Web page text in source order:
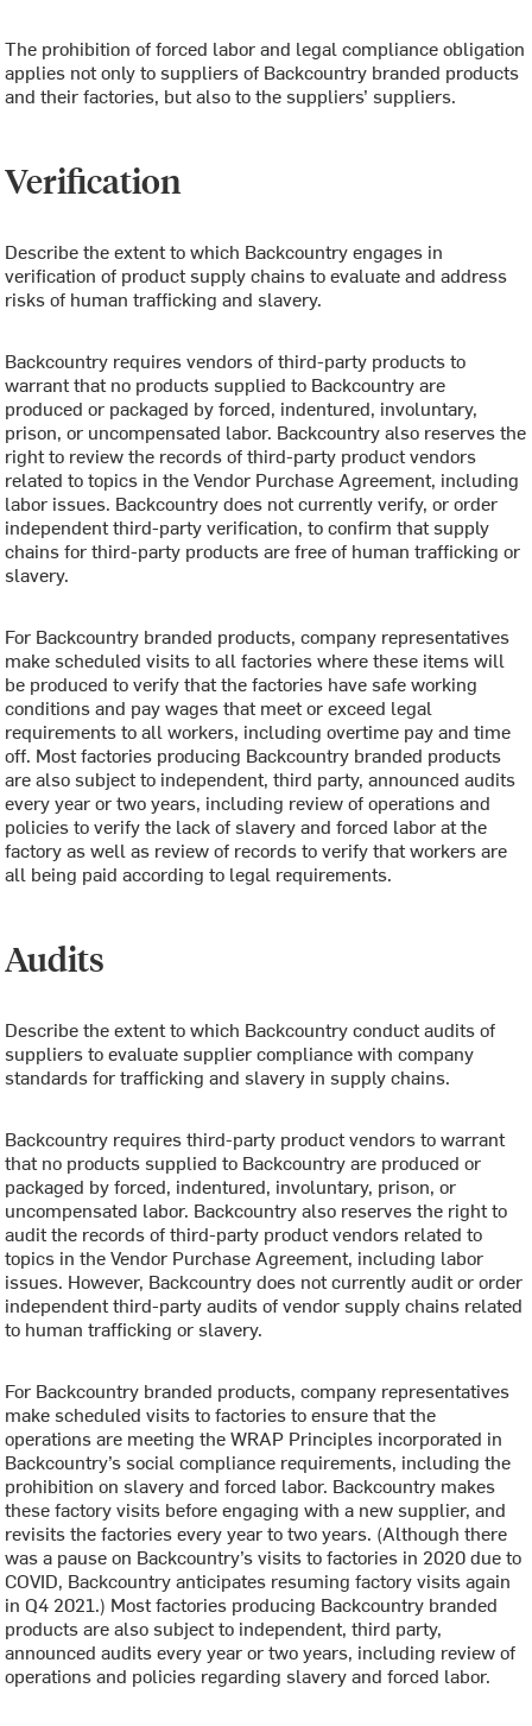
The prohibition of forced labor and legal compliance obligation
applies not only to suppliers of Backcountry branded products
and their factories, but also to the suppliers’ suppliers.
Verification
Describe the extent to which Backcountry engages in
verification of product supply chains to evaluate and address
risks of human trafficking and slavery.
Backcountry requires vendors of third-party products to
warrant that no products supplied to Backcountry are
produced or packaged by forced, indentured, involuntary,
prison, or uncompensated labor. Backcountry also reserves the
right to review the records of third-party product vendors
related to topics in the Vendor Purchase Agreement, including
labor issues. Backcountry does not currently verify, or order
independent third-party verification, to confirm that supply
chains for third-party products are free of human trafficking or
slavery.
For Backcountry branded products, company representatives
make scheduled visits to all factories where these items will
be produced to verify that the factories have safe working
conditions and pay wages that meet or exceed legal
requirements to all workers, including overtime pay and time
off. Most factories producing Backcountry branded products
are also subject to independent, third party, announced audits
every year or two years, including review of operations and
policies to verify the lack of slavery and forced labor at the
factory as well as review of records to verify that workers are
all being paid according to legal requirements.
Audits
Describe the extent to which Backcountry conduct audits of
suppliers to evaluate supplier compliance with company
standards for trafficking and slavery in supply chains.
Backcountry requires third-party product vendors to warrant
that no products supplied to Backcountry are produced or
packaged by forced, indentured, involuntary, prison, or
uncompensated labor. Backcountry also reserves the right to
audit the records of third-party product vendors related to
topics in the Vendor Purchase Agreement, including labor
issues. However, Backcountry does not currently audit or order
independent third-party audits of vendor supply chains related
to human trafficking or slavery.
For Backcountry branded products, company representatives
make scheduled visits to factories to ensure that the
operations are meeting the WRAP Principles incorporated in
Backcountry’s social compliance requirements, including the
prohibition on slavery and forced labor. Backcountry makes
these factory visits before engaging with a new supplier, and
revisits the factories every year to two years. (Although there
was a pause on Backcountry’s visits to factories in 2020 due to
COVID, Backcountry anticipates resuming factory visits again
in Q4 2021.) Most factories producing Backcountry branded
products are also subject to independent, third party,
announced audits every year or two years, including review of
operations and policies regarding slavery and forced labor.